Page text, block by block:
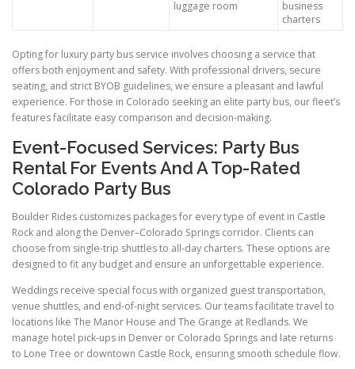
luggage room
business
charters
Opting for luxury party bus service involves choosing a service that
offers both enjoyment and safety. With professional drivers, secure
seating, and strict BYOB guidelines, we ensure a pleasant and lawful
experience. For those in Colorado seeking an elite party bus, our fleet’s
features facilitate easy comparison and decision-making.
Event-Focused Services: Party Bus
Rental For Events And A Top-Rated
Colorado Party Bus
Boulder Rides customizes packages for every type of event in Castle
Rock and along the Denver–Colorado Springs corridor. Clients can
choose from single-trip shuttles to all-day charters. These options are
designed to fit any budget and ensure an unforgettable experience.
Weddings receive special focus with organized guest transportation,
venue shuttles, and end-of-night services. Our teams facilitate travel to
locations like The Manor House and The Grange at Redlands. We
manage hotel pick-ups in Denver or Colorado Springs and late returns
to Lone Tree or downtown Castle Rock, ensuring smooth schedule flow.